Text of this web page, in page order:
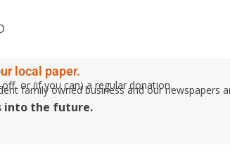
local paper.
or (if you can) a regular donation.
family owned business and our
into the future.